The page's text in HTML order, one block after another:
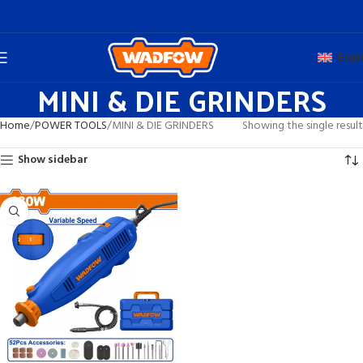
MINI & DIE GRINDERS
Home POWER TOOLS MINI & DIE GRINDERS
Showing the single result
Show sidebar